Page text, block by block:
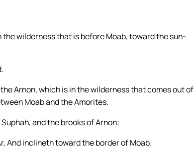
wilderness that is before Moab, toward the sun-
Arnon, which is in the wilderness that comes out of
Moab and the Amorites.
and the brooks of Arnon;
And inclineth toward the border of Moab.